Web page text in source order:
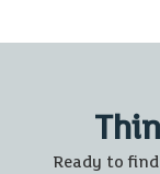
Ready to